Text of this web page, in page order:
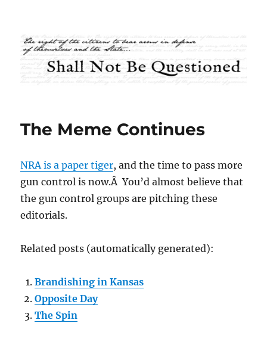
Shall Not Be Questioned
The Meme Continues
NRA is a paper tiger, and the time to pass more
gun control is now.Â You’d almost believe that
the gun control groups are pitching these
editorials.
Related posts (automatically generated):
Brandishing in Kansas
Opposite Day
The Spin